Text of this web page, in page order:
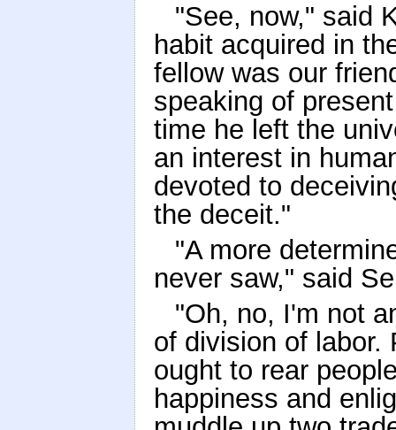
"See, now," said
habit acquired in
fellow was our
speaking of
time he left the
an interest in
devoted to
the deceit."
"A more
never saw," said
"Oh, no, I'm not
of division of labor.
ought to rear
happiness and